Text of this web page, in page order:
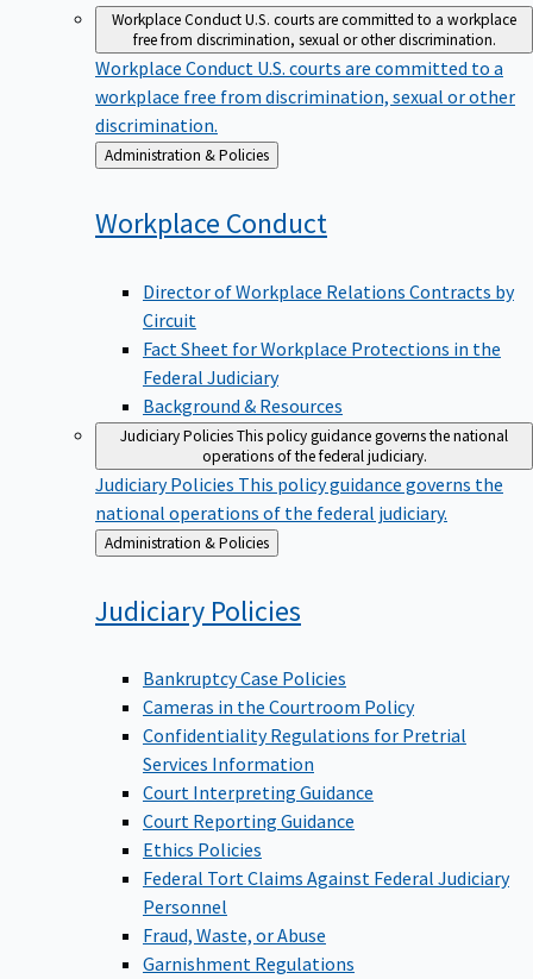
Workplace ConductU.S. courts are committed to a workplace
free from discrimination, sexual or other discrimination.
Workplace Conduct U.S. courts are committed to a
workplace free from discrimination, sexual or other
discrimination.
Back
to
Administration & Policies
Workplace Conduct
Director of Workplace Relations Contracts by
Circuit
Fact Sheet for Workplace Protections in the
Federal Judiciary
Background & Resources
Judiciary PoliciesThis policy guidance governs the national
operations of the federal judiciary.
Judiciary Policies This policy guidance governs the
national operations of the federal judiciary.
Back
to
Administration & Policies
Judiciary Policies
Bankruptcy Case Policies
Cameras in the Courtroom Policy
Confidentiality Regulations for Pretrial
Services Information
Court Interpreting Guidance
Court Reporting Guidance
Ethics Policies
Federal Tort Claims Against Federal Judiciary
Personnel
Fraud, Waste, or Abuse
Garnishment Regulations